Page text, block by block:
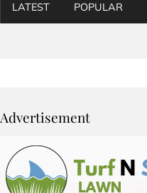
LATEST POPULAR
Advertisement